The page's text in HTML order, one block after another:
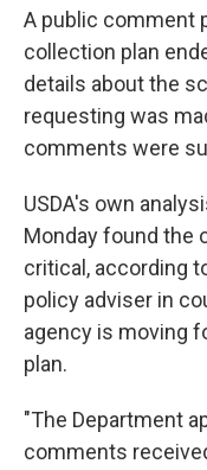
A public comment
collection plan
details about the
requesting was
comments were
USDA's own
Monday found the
critical, according
policy adviser in
agency is moving
plan.
"The Department
comments